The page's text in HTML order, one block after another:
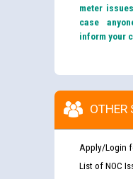
meter
case
inform your
OTHER
Apply/Login
List of NOC